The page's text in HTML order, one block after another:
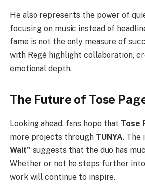
He also represents the power of
focusing on music instead of
fame is not the only measure of
with Regé highlight collaboration,
emotional depth.
The Future of Tose
Looking ahead, fans hope that Tose
more projects through TUNYA. The
Wait” suggests that the duo has
Whether or not he steps further
work will continue to inspire.